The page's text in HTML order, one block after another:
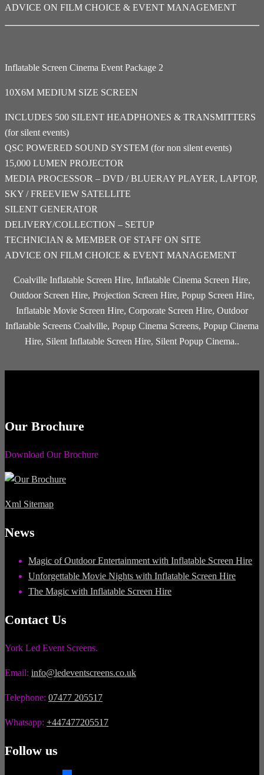
ADVICE ON FILM CHOICE & EVENT MANAGEMENT
Inflatable Screen Cinema Event Package 2
10X6M MEDIUM SIZE SCREEN
INCLUDES 500 SILENT HEADPHONES & TRANSMITTERS
(for silent events)
QSC POWERED SOUND SYSTEM (for non silent events)
15,000 LUMEN PROJECTOR
MEDIA PROCESSOR – DVD / BLUERAY PLAYER, LAPTOP,
SKY / FREEVIEW SATELLITE
SILENT GENERATOR
DELIVERY/COLLECTION – SETUP
TECHNICIAN & MEMBER OF STAFF ON SITE
ADVICE ON FILM CHOICE & EVENT MANAGEMENT
Coalville Inflatable Screen Hire, Inflatable Cinema Screen Hire,
Outdoor Screen Hire, Projection Screen Hire, Popup Screen Hire,
Inflatable Movie Screen Hire, Corporate Screen Hire, Outdoor
Inflatable Screens Coalville, Popup Cinema Screens, Popup Cinema
Hire, Silent Inflatable Screen Hire, Silent Popup Cinema..
Our Brochure
Download Our Brochure
Xml Sitemap
News
Magic of Outdoor Entertainment with Inflatable Screen Hire
Unforgettable Movie Nights with Inflatable Screen Hire
The Magic with Inflatable Screen Hire
Contact Us
York Led Event Screens.
Email: info@ledeventscreens.co.uk
Telephone: 07477 205517
Whatsapp: +447477205517
Follow us